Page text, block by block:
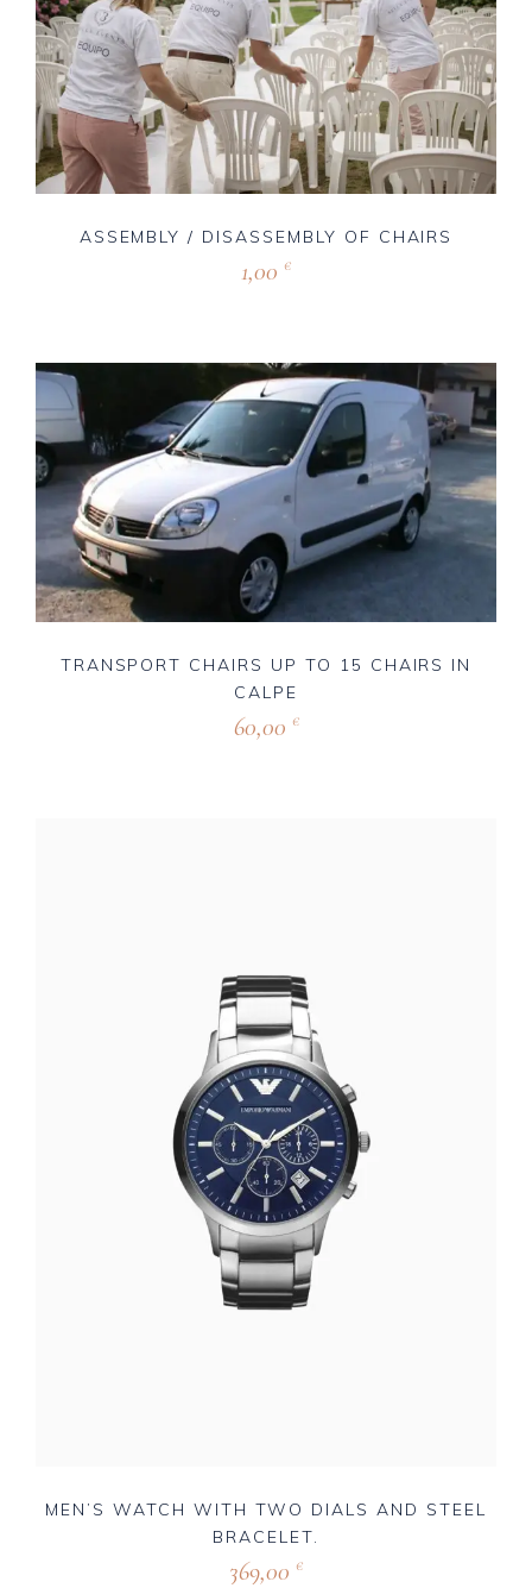
ASSEMBLY / DISASSEMBLY OF CHAIRS
1,00 €
TRANSPORT CHAIRS UP TO 15 CHAIRS IN
CALPE
60,00 €
MEN’S WATCH WITH TWO DIALS AND STEEL
BRACELET.
369,00 €